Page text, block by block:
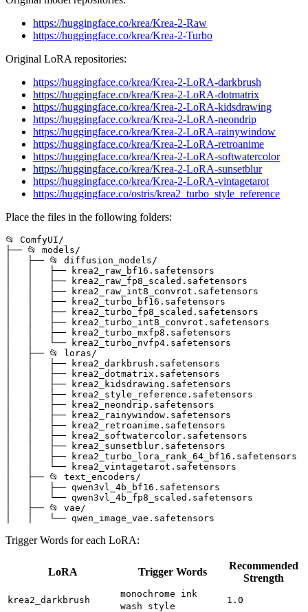
https://huggingface.co/krea/Krea-2-Raw
https://huggingface.co/krea/Krea-2-Turbo
Original LoRA repositories:
https://huggingface.co/krea/Krea-2-LoRA-darkbrush
https://huggingface.co/krea/Krea-2-LoRA-dotmatrix
https://huggingface.co/krea/Krea-2-LoRA-kidsdrawing
https://huggingface.co/krea/Krea-2-LoRA-neondrip
https://huggingface.co/krea/Krea-2-LoRA-rainywindow
https://huggingface.co/krea/Krea-2-LoRA-retroanime
https://huggingface.co/krea/Krea-2-LoRA-softwatercolor
https://huggingface.co/krea/Krea-2-LoRA-sunsetblur
https://huggingface.co/krea/Krea-2-LoRA-vintagetarot
https://huggingface.co/ostris/krea2_turbo_style_reference
Place the files in the following folders:
📂 ComfyUI/
├── 📂 models/
│   ├── 📂 diffusion_models/
│   │   ├── krea2_raw_bf16.safetensors
│   │   ├── krea2_raw_fp8_scaled.safetensors
│   │   ├── krea2_raw_int8_convrot.safetensors
│   │   ├── krea2_turbo_bf16.safetensors
│   │   ├── krea2_turbo_fp8_scaled.safetensors
│   │   ├── krea2_turbo_int8_convrot.safetensors
│   │   ├── krea2_turbo_mxfp8.safetensors
│   │   └── krea2_turbo_nvfp4.safetensors
│   ├── 📂 loras/
│   │   ├── krea2_darkbrush.safetensors
│   │   ├── krea2_dotmatrix.safetensors
│   │   ├── krea2_kidsdrawing.safetensors
│   │   ├── krea2_style_reference.safetensors
│   │   ├── krea2_neondrip.safetensors
│   │   ├── krea2_rainywindow.safetensors
│   │   ├── krea2_retroanime.safetensors
│   │   ├── krea2_softwatercolor.safetensors
│   │   ├── krea2_sunsetblur.safetensors
│   │   ├── krea2_turbo_lora_rank_64_bf16.safetensors
│   │   └── krea2_vintagetarot.safetensors
│   ├── 📂 text_encoders/
│   │   ├── qwen3vl_4b_bf16.safetensors
│   │   └── qwen3vl_4b_fp8_scaled.safetensors
│   ├── 📂 vae/
Trigger Words for each LoRA:
LoRA Trigger Words
Recommended
Strength
krea2_darkbrush
monochrome ink
wash style
1.0